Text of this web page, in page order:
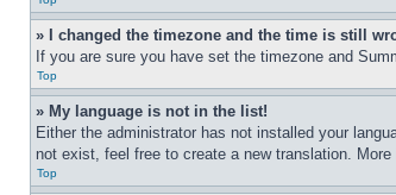
» I changed the timezone and the time is still
If you are sure you have set the timezone and
Top
» My language is not in the list!
Either the administrator has not installed your
not exist, feel free to create a new translation.
Top